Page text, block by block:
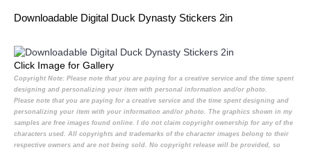
Downloadable Digital Duck Dynasty Stickers 2in
Click Image for Gallery
Copyright Note: Please note that you are paying for a creative service and the time spent
designing and personalizing your item with personal information and/or photo.
Please note that you are paying for a creative service and the time spent designing and
personalizing your item with your information and/or photo. The graphics shown in my
samples are free images found online. I do not claim copyright ownership for any of the
characters used. All copyrights and trademarks of the character images belong to their
respective owners and are not being sold. No copyright release will be provided, so